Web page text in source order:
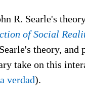
R. Searle's
of Social
theory, and
take on this
verdad).